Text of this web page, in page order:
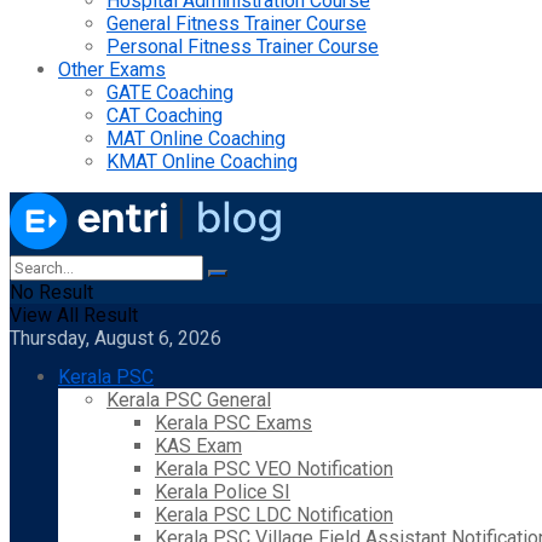
General Fitness Trainer Course
Personal Fitness Trainer Course
Other Exams
GATE Coaching
CAT Coaching
MAT Online Coaching
KMAT Online Coaching
No Result
View All Result
Thursday, August 6, 2026
Kerala PSC
Kerala PSC General
Kerala PSC Exams
KAS Exam
Kerala PSC VEO Notification
Kerala Police SI
Kerala PSC LDC Notification